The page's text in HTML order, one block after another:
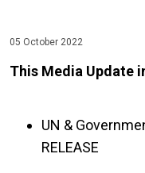
05 October 2022
This Media Update
UN &
RELEASE